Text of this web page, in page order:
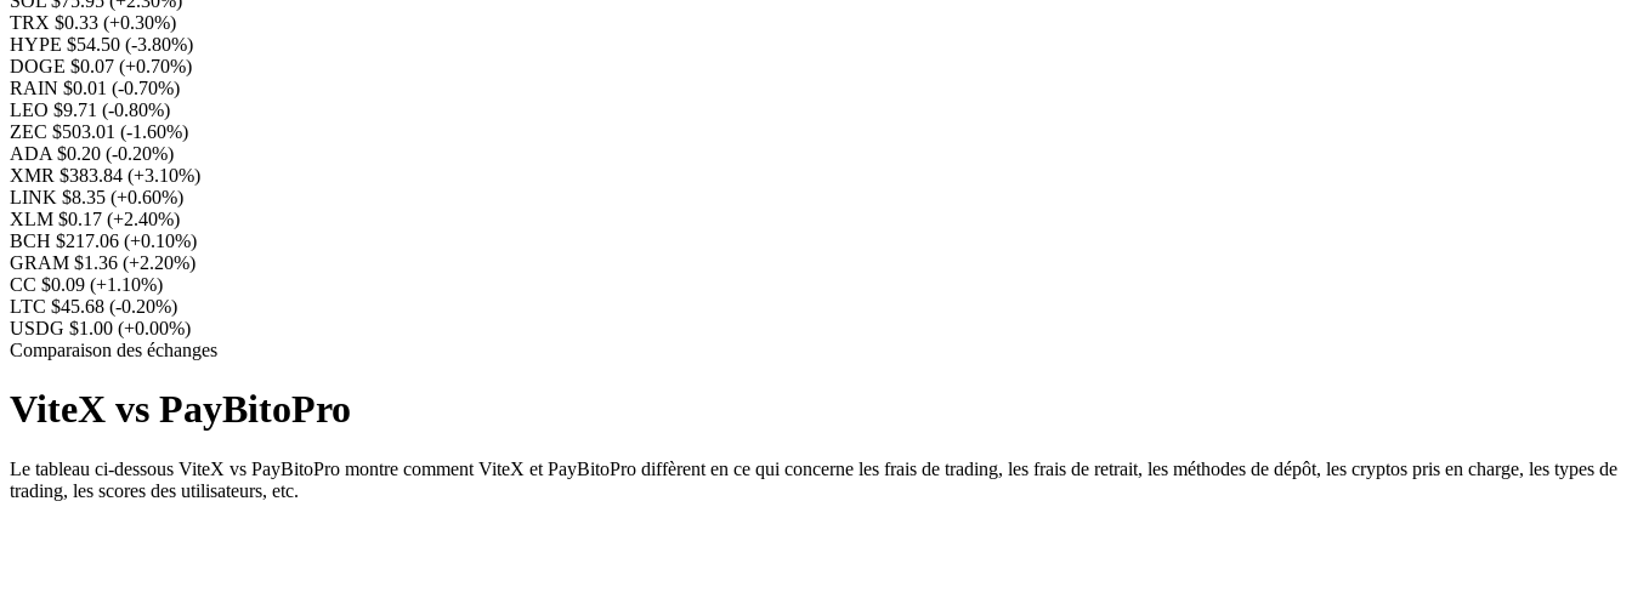
TRX $0.33 (+0.30%)
HYPE $54.50 (-3.80%)
DOGE $0.07 (+0.70%)
RAIN $0.01 (-0.70%)
LEO $9.71 (-0.80%)
ZEC $503.01 (-1.60%)
ADA $0.20 (-0.20%)
XMR $383.84 (+3.10%)
LINK $8.35 (+0.60%)
XLM $0.17 (+2.40%)
BCH $217.06 (+0.10%)
GRAM $1.36 (+2.20%)
CC $0.09 (+1.10%)
LTC $45.68 (-0.20%)
USDG $1.00 (+0.00%)
Comparaison des échanges
ViteX vs PayBitoPro
Le tableau ci-dessous ViteX vs PayBitoPro montre comment ViteX et PayBitoPro diffèrent en ce qui concerne les frais de trading, les frais de retrait, les méthodes de dépôt, les cryptos pris en charge, les types de
trading, les scores des utilisateurs, etc.